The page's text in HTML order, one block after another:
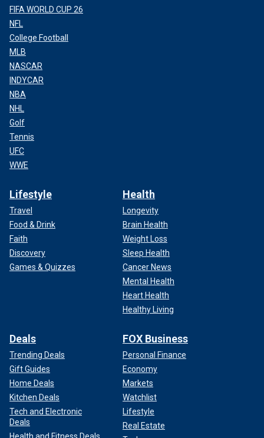
FIFA WORLD CUP 26
NFL
College Football
MLB
NASCAR
INDYCAR
NBA
NHL
Golf
Tennis
UFC
WWE
Lifestyle
Travel
Food & Drink
Faith
Discovery
Games & Quizzes
Health
Longevity
Brain Health
Weight Loss
Sleep Health
Cancer News
Mental Health
Heart Health
Healthy Living
Deals
Trending Deals
Gift Guides
Home Deals
Kitchen Deals
Tech and Electronic
Deals
FOX Business
Personal Finance
Economy
Markets
Watchlist
Lifestyle
Real Estate